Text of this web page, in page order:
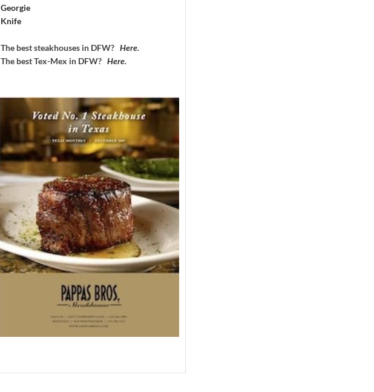
Georgie
Knife
The best steakhouses in DFW? Here.
The best Tex-Mex in DFW? Here.